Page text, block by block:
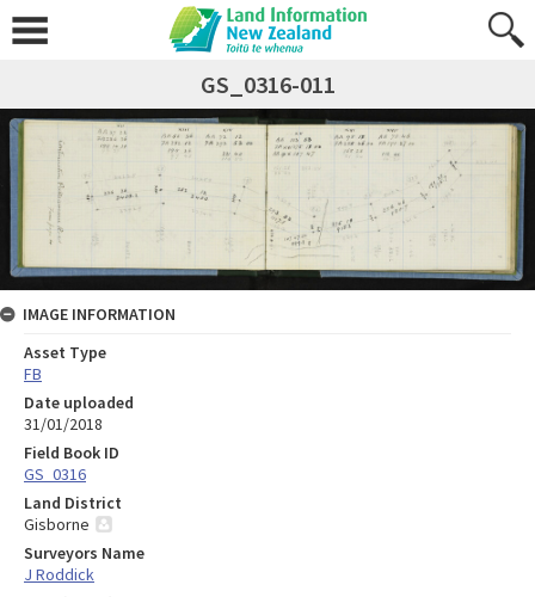
GS_0316-011
IMAGE INFORMATION
Asset Type
FB
Date uploaded
31/01/2018
Field Book ID
GS_0316
Land District
Gisborne
Surveyors Name
J Roddick